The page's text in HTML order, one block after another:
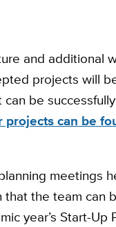
and additional
projects will
be
projects can be
meetings
the team can
year’s Start-